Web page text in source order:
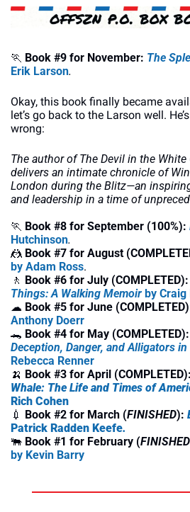
🏃 Book #9 for November: The
Erik Larson.
Okay, this book finally became
let’s go back to the Larson well.
wrong:
The author of The Devil in the White
delivers an intimate chronicle of
London during the Blitz—an
and leadership in a time of
🏃 Book #8 for September (100%):
Hutchinson.
🤼 Book #7 for August
by Adam Ross.
🚶 Book #6 for July (COMPLETED):
Things: A Walking Memoir by Craig
☁ Book #5 for June
Anthony Doerr
🐊 Book #4 for May (COMPLETED):
Deception, Danger, and Alligators
Rebecca Renner
🍌 Book #3 for April (COMPLETED):
Whale: The Life and Times of
Rich Cohen
💉 Book #2 for March (FINISHED):
Patrick Radden Keefe.
🐃 Book #1 for February (FINISHED
by Kevin Barry